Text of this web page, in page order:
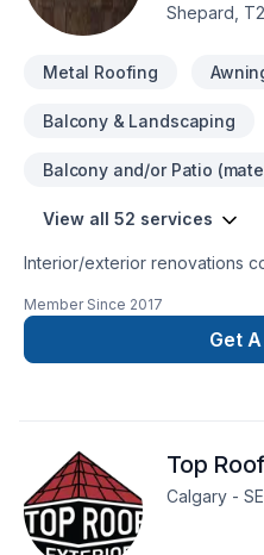
Shepard,
Metal Roofing
Balcony & Landscaping
Balcony and/or Patio
View all 52 services
Interior/exterior renovations
Member Since 2017
Get
Top
Calgary - SE